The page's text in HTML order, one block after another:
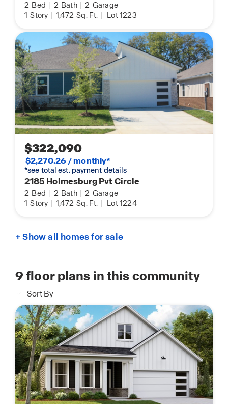
2 Bed | 2 Bath | 2 Garage
1 Story | 1,472 Sq. Ft. | Lot 1223
$322,090
$2,270.26 / monthly*
*see total est. payment details
2185 Holmesburg Pvt Circle
2 Bed | 2 Bath | 2 Garage
1 Story | 1,472 Sq. Ft. | Lot 1224
+ Show all homes for sale
9floor plans in this community
Sort By